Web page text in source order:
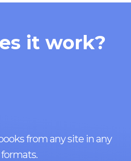
it work?
from any site in any